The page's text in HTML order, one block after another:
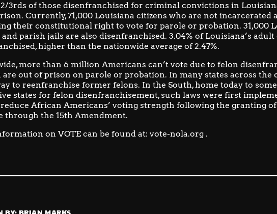
3rds of those disenfranchised for criminal convictions in
Currently, 71,000 Louisiana citizens who are not incarcerated
their constitutional right to vote for parole or probation. 31,000
parish jails are also disenfranchised. 3.04% of Louisiana’s adult
higher than the nationwide average of 2.47%.
more than 6 million Americans can’t vote due to felon
are out of prison on parole or probation. In many states across the
to reenfranchise former felons. In the South, home today to
states for felon disenfranchisement,such laws were first
African Americans’ voting strength following the granting
through the 15th Amendment.
on VOTE can be found at: vote-nola.org .